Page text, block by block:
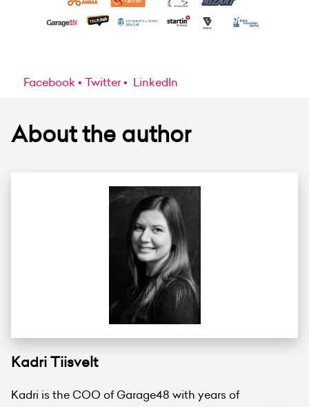
Facebook Twitter LinkedIn
About the author
Kadri Tiisvelt
Kadri is the COO of Garage48 with years of